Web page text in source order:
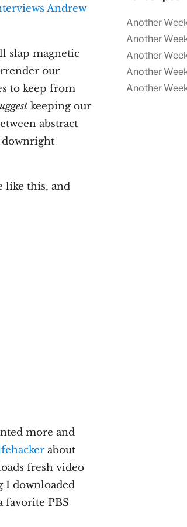
slap magnetic
our
to keep from
keeping our
abstract
downright
like this, and
more and
about
fresh video
I downloaded
favorite PBS
Another
Another
Another
Another
Another